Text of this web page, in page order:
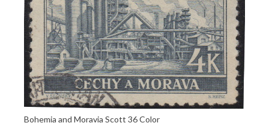
Bohemia and Moravia Scott 36 Color